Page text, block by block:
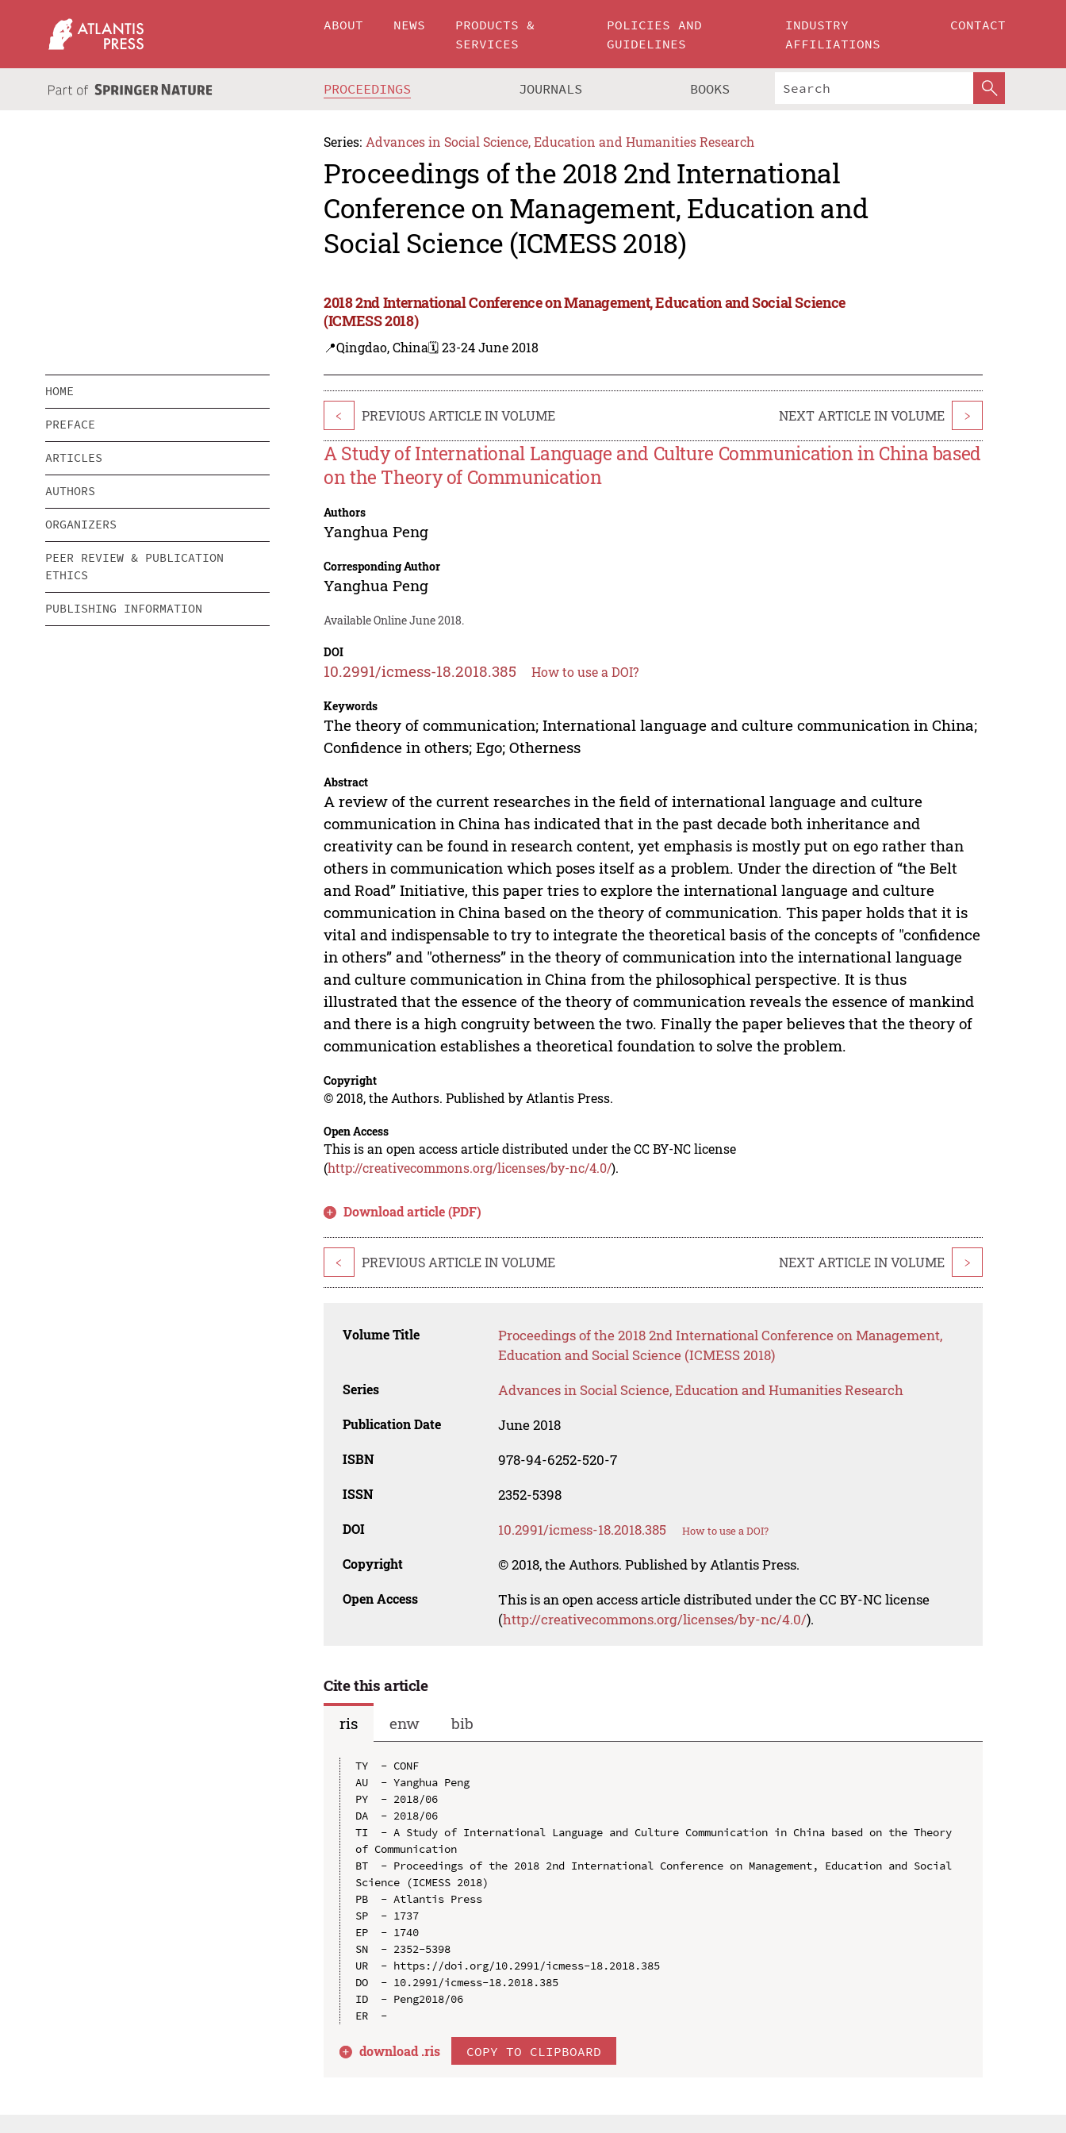
ABOUT NEWS
PRODUCTS &
SERVICES
POLICIES AND
GUIDELINES
INDUSTRY
AFFILIATIONS
CONTACT
PROCEEDINGS JOURNALS BOOKS
Series: Advances in Social Science, Education and Humanities Research
Proceedings of the 2018 2nd International
Conference on Management, Education and
Social Science (ICMESS 2018)
2018 2nd International Conference on Management, Education and Social Science
(ICMESS 2018)
📍Qingdao, China🗓️ 23-24 June 2018
HOME
PREFACE
ARTICLES
AUTHORS
ORGANIZERS
PEER REVIEW & PUBLICATION
ETHICS
PUBLISHING INFORMATION
< PREVIOUS ARTICLE IN VOLUME NEXT ARTICLE IN VOLUME >
A Study of International Language and Culture Communication in China based
on the Theory of Communication
Authors
Yanghua Peng
Corresponding Author
Yanghua Peng
Available Online June 2018.
DOI
10.2991/icmess-18.2018.385 How to use a DOI?
Keywords
The theory of communication; International language and culture communication in China;
Confidence in others; Ego; Otherness
Abstract
A review of the current researches in the field of international language and culture
communication in China has indicated that in the past decade both inheritance and
creativity can be found in research content, yet emphasis is mostly put on ego rather than
others in communication which poses itself as a problem. Under the direction of “the Belt
and Road” Initiative, this paper tries to explore the international language and culture
communication in China based on the theory of communication. This paper holds that it is
vital and indispensable to try to integrate the theoretical basis of the concepts of "confidence
in others” and "otherness” in the theory of communication into the international language
and culture communication in China from the philosophical perspective. It is thus
illustrated that the essence of the theory of communication reveals the essence of mankind
and there is a high congruity between the two. Finally the paper believes that the theory of
communication establishes a theoretical foundation to solve the problem.
Copyright
© 2018, the Authors. Published by Atlantis Press.
Open Access
This is an open access article distributed under the CC BY-NC license
(http://creativecommons.org/licenses/by-nc/4.0/).
Download article (PDF)
< PREVIOUS ARTICLE IN VOLUME NEXT ARTICLE IN VOLUME >
Volume Title
Proceedings of the 2018 2nd International Conference on Management,
Education and Social Science (ICMESS 2018)
Series Advances in Social Science, Education and Humanities Research
Publication Date June 2018
ISBN 978-94-6252-520-7
ISSN 2352-5398
DOI 10.2991/icmess-18.2018.385 How to use a DOI?
Copyright © 2018, the Authors. Published by Atlantis Press.
Open Access
This is an open access article distributed under the CC BY-NC license
(http://creativecommons.org/licenses/by-nc/4.0/).
Cite this article
ris
enw bib
TY  - CONF
AU  - Yanghua Peng
PY  - 2018/06
DA  - 2018/06
TI  - A Study of International Language and Culture Communication in China based on the Theory
of Communication
BT  - Proceedings of the 2018 2nd International Conference on Management, Education and Social
Science (ICMESS 2018)
PB  - Atlantis Press
SP  - 1737
EP  - 1740
SN  - 2352-5398
UR  - https://doi.org/10.2991/icmess-18.2018.385
DO  - 10.2991/icmess-18.2018.385
ID  - Peng2018/06
download .ris COPY TO CLIPBOARD